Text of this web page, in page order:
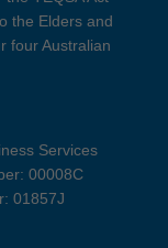
the Elders and
four Australian
Services
00008C
01857J